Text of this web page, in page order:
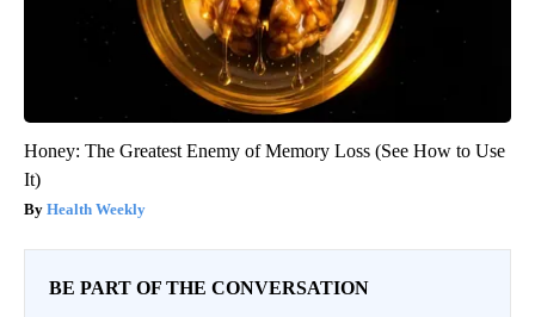
Honey: The Greatest Enemy of Memory Loss (See How to Use
It)
Health Weekly
BE PART OF THE CONVERSATION